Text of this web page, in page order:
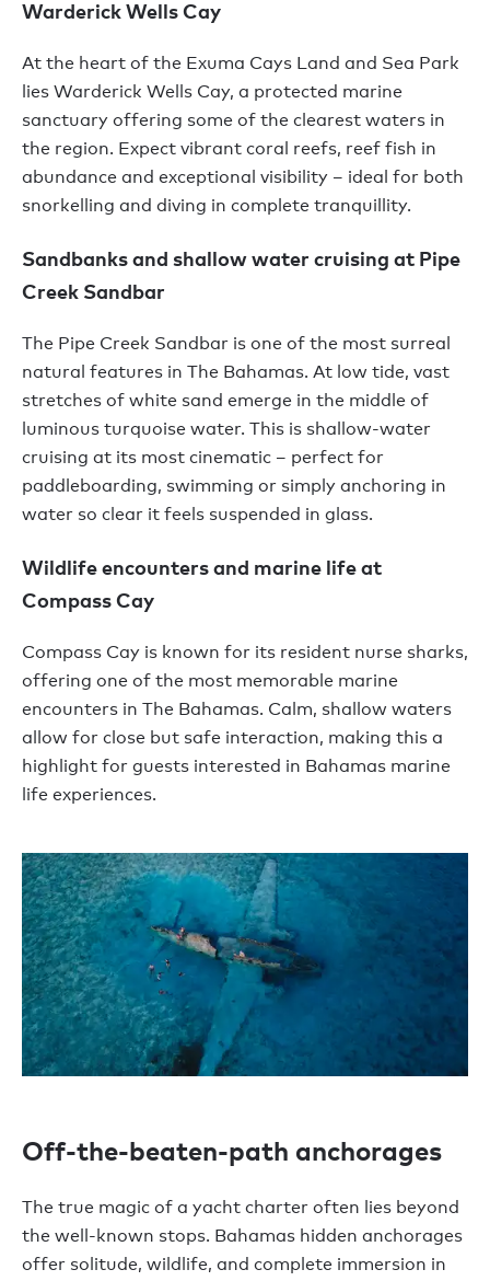
Warderick Wells Cay
At the heart of the Exuma Cays Land and Sea Park
lies Warderick Wells Cay, a protected marine
sanctuary offering some of the clearest waters in
the region. Expect vibrant coral reefs, reef fish in
abundance and exceptional visibility – ideal for both
snorkelling and diving in complete tranquillity.
Sandbanks and shallow water cruising at Pipe
Creek Sandbar
The Pipe Creek Sandbar is one of the most surreal
natural features in The Bahamas. At low tide, vast
stretches of white sand emerge in the middle of
luminous turquoise water. This is shallow-water
cruising at its most cinematic – perfect for
paddleboarding, swimming or simply anchoring in
water so clear it feels suspended in glass.
Wildlife encounters and marine life at
Compass Cay
Compass Cay is known for its resident nurse sharks,
offering one of the most memorable marine
encounters in The Bahamas. Calm, shallow waters
allow for close but safe interaction, making this a
highlight for guests interested in Bahamas marine
life experiences.
Off-the-beaten-path anchorages
The true magic of a yacht charter often lies beyond
the well-known stops. Bahamas hidden anchorages
offer solitude, wildlife, and complete immersion in